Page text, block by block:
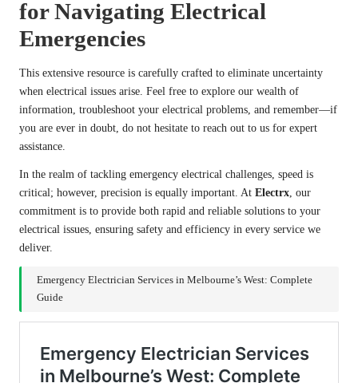
for Navigating Electrical
Emergencies
This extensive resource is carefully crafted to eliminate uncertainty
when electrical issues arise. Feel free to explore our wealth of
information, troubleshoot your electrical problems, and remember—if
you are ever in doubt, do not hesitate to reach out to us for expert
assistance.
In the realm of tackling emergency electrical challenges, speed is
critical; however, precision is equally important. At Electrx , our
commitment is to provide both rapid and reliable solutions to your
electrical issues, ensuring safety and efficiency in every service we
deliver.
Emergency Electrician Services in Melbourne’s West: Complete
Guide